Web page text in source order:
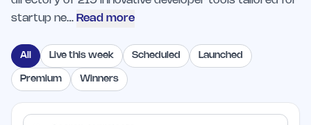
startup ne… Read more
All Live this week Scheduled Launched
Premium Winners